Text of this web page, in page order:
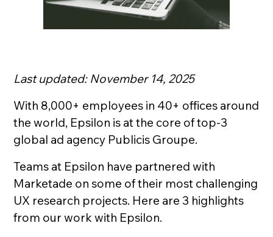
Last updated: November 14, 2025
With 8,000+ employees in 40+ offices around
the world, Epsilon is at the core of top-3
global ad agency Publicis Groupe.
Teams at Epsilon have partnered with
Marketade on some of their most challenging
UX research projects. Here are 3 highlights
from our work with Epsilon.